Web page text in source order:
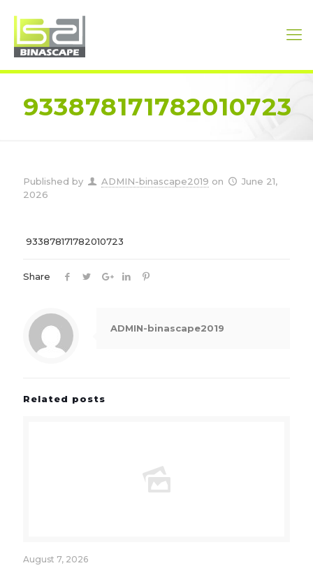
933878171782010723
Published by ADMIN-binascape2019 on
June 21,
2026
933878171782010723
Share
ADMIN-binascape2019
Related posts
August 7, 2026